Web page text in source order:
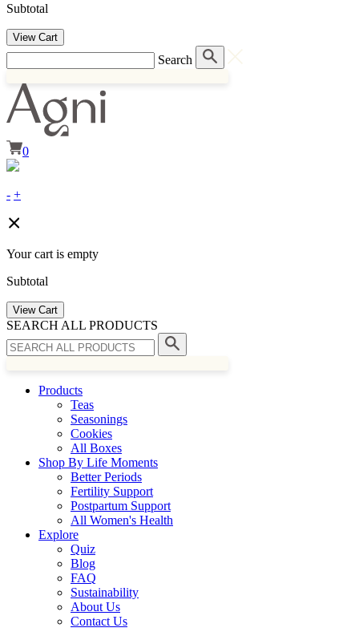
Subtotal
View Cart
Search
0
- +
Your cart is empty
Subtotal
View Cart
SEARCH ALL PRODUCTS
Products
Teas
Seasonings
Cookies
All Boxes
Shop By Life Moments
Better Periods
Fertility Support
Postpartum Support
All Women's Health
Explore
Quiz
Blog
FAQ
Sustainability
About Us
Contact Us